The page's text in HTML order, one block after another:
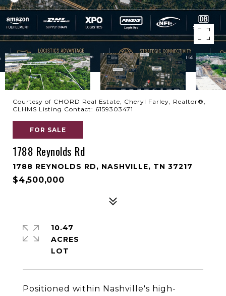
Courtesy of CHORD Real Estate, Cheryl Farley, Realtor®,
CLHMS Listing Contact: 6159303471
FOR SALE
1788 Reynolds Rd
1788 REYNOLDS RD, NASHVILLE, TN 37217
$4,500,000
Positioned within Nashville's high-
10.47
ACRES